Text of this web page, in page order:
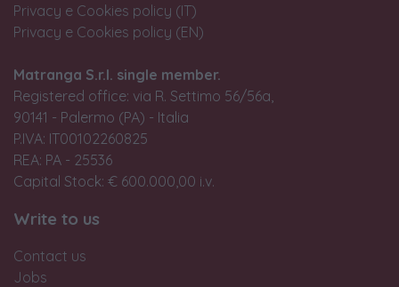
Privacy e Cookies policy (IT)
Privacy e Cookies policy (EN)
Matranga S.r.l. single member.
Registered office: via R. Settimo 56/56a,
90141 - Palermo (PA) - Italia
P.IVA: IT00102260825
REA: PA - 25536
Capital Stock: € 600.000,00 i.v.
Write to us
Contact us
Jobs